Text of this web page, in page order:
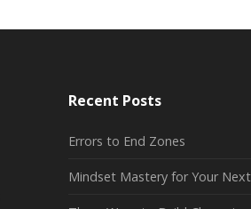
Recent Posts
Errors to End Zones
Mindset Mastery for Your